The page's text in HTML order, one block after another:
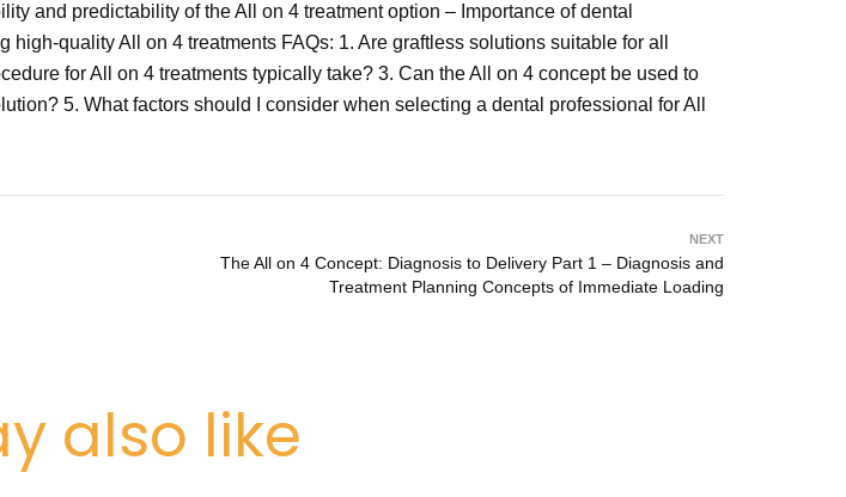
and predictability of the All on 4 treatment option – Importance of dental
quality All on 4 treatments FAQs: 1. Are graftless solutions suitable for all
for All on 4 treatments typically take? 3. Can the All on 4 concept be used to
5. What factors should I consider when selecting a dental professional for All
NEXT
The All on 4 Concept: Diagnosis to Delivery Part 1 – Diagnosis and
Treatment Planning Concepts of Immediate Loading
also like